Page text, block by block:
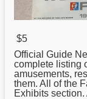
$5
Official Guide
complete listing
amusements,
them. All of the
Exhibits